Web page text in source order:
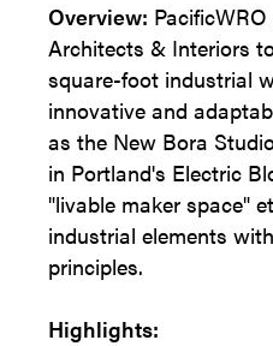
Overview:
Architects & Interiors
square-foot industrial
innovative and
as the New Bora
in Portland's Electric
"livable maker space"
industrial elements
principles.
Highlights: